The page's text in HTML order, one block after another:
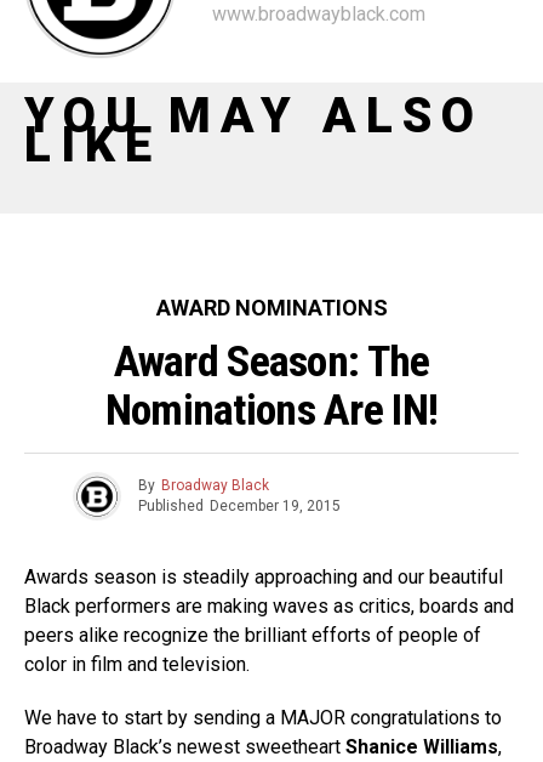
www.broadwayblack.com
YOU MAY ALSO
LIKE
AWARD NOMINATIONS
Award Season: The
Nominations Are IN!
By Broadway Black
Published
December 19, 2015
Awards season is steadily approaching and our beautiful
Black performers are making waves as critics, boards and
peers alike recognize the brilliant efforts of people of
color in film and television.
We have to start by sending a MAJOR congratulations to
Broadway Black’s newest sweetheart Shanice Williams,